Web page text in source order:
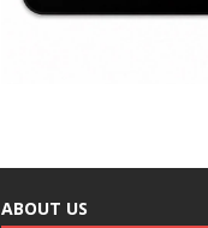
ABOUT US